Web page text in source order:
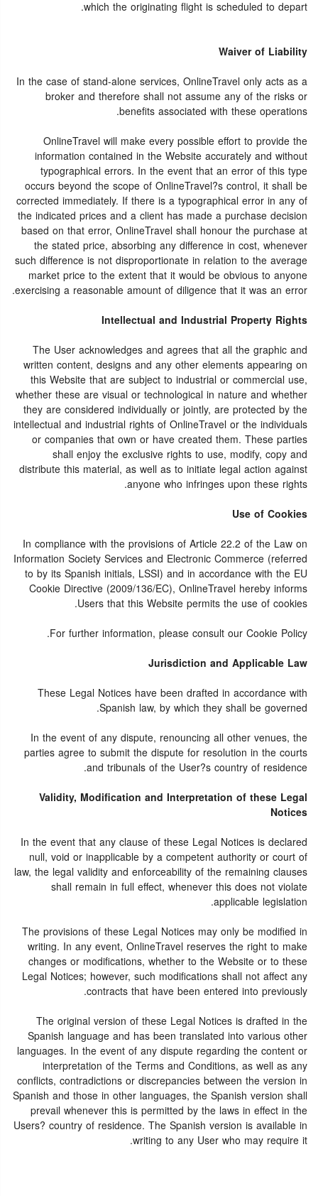
which the originating flight is scheduled to depart.
Waiver of Liability
In the case of stand-alone services, OnlineTravel only acts as a
broker and therefore shall not assume any of the risks or
benefits associated with these operations.
OnlineTravel will make every possible effort to provide the
information contained in the Website accurately and without
typographical errors. In the event that an error of this type
occurs beyond the scope of OnlineTravel?s control, it shall be
corrected immediately. If there is a typographical error in any of
the indicated prices and a client has made a purchase decision
based on that error, OnlineTravel shall honour the purchase at
the stated price, absorbing any difference in cost, whenever
such difference is not disproportionate in relation to the average
market price to the extent that it would be obvious to anyone
exercising a reasonable amount of diligence that it was an error.
Intellectual and Industrial Property Rights
The User acknowledges and agrees that all the graphic and
written content, designs and any other elements appearing on
this Website that are subject to industrial or commercial use,
whether these are visual or technological in nature and whether
they are considered individually or jointly, are protected by the
intellectual and industrial rights of OnlineTravel or the individuals
or companies that own or have created them. These parties
shall enjoy the exclusive rights to use, modify, copy and
distribute this material, as well as to initiate legal action against
anyone who infringes upon these rights.
Use of Cookies
In compliance with the provisions of Article 22.2 of the Law on
Information Society Services and Electronic Commerce (referred
to by its Spanish initials, LSSI) and in accordance with the EU
Cookie Directive (2009/136/EC), OnlineTravel hereby informs
Users that this Website permits the use of cookies.
For further information, please consult our Cookie Policy.
Jurisdiction and Applicable Law
These Legal Notices have been drafted in accordance with
Spanish law, by which they shall be governed.
In the event of any dispute, renouncing all other venues, the
parties agree to submit the dispute for resolution in the courts
and tribunals of the User?s country of residence.
Validity, Modification and Interpretation of these Legal
Notices
In the event that any clause of these Legal Notices is declared
null, void or inapplicable by a competent authority or court of
law, the legal validity and enforceability of the remaining clauses
shall remain in full effect, whenever this does not violate
applicable legislation.
The provisions of these Legal Notices may only be modified in
writing. In any event, OnlineTravel reserves the right to make
changes or modifications, whether to the Website or to these
Legal Notices; however, such modifications shall not affect any
contracts that have been entered into previously.
The original version of these Legal Notices is drafted in the
Spanish language and has been translated into various other
languages. In the event of any dispute regarding the content or
interpretation of the Terms and Conditions, as well as any
conflicts, contradictions or discrepancies between the version in
Spanish and those in other languages, the Spanish version shall
prevail whenever this is permitted by the laws in effect in the
Users? country of residence. The Spanish version is available in
writing to any User who may require it.